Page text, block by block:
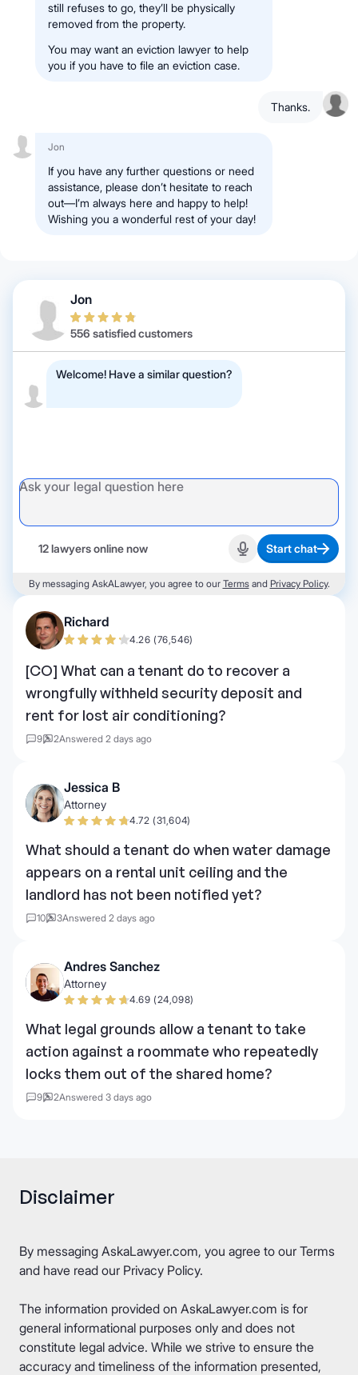
still refuses to go, they’ll be physically
removed from the property.
You may want an eviction lawyer to help
you if you have to file an eviction case.
Thanks.
Jon
If you have any further questions or need
assistance, please don’t hesitate to reach
out—I’m always here and happy to help!
Wishing you a wonderful rest of your day!
Jon
556 satisfied customers
Welcome! Have a similar question?
12 lawyers online now Start recording
Start chat
By messaging AskALawyer, you agree to our Termsand Privacy Policy.
Richard
4.26 (76,546)
[CO] What can a tenant do to recover a
wrongfully withheld security deposit and
rent for lost air conditioning?
9 2Answered 2 days ago
Jessica B
Attorney
4.72 (31,604)
What should a tenant do when water damage
appears on a rental unit ceiling and the
landlord has not been notified yet?
10 3Answered 2 days ago
Andres Sanchez
Attorney
4.69 (24,098)
What legal grounds allow a tenant to take
action against a roommate who repeatedly
locks them out of the shared home?
9 2Answered 3 days ago
Disclaimer
By messaging AskaLawyer.com, you agree to our Terms
and have read our Privacy Policy.
The information provided on AskaLawyer.com is for
general informational purposes only and does not
constitute legal advice. While we strive to ensure the
accuracy and timeliness of the information presented,